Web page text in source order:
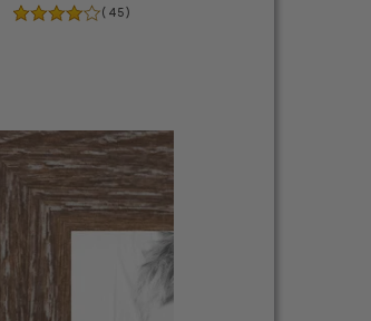
( 45 )